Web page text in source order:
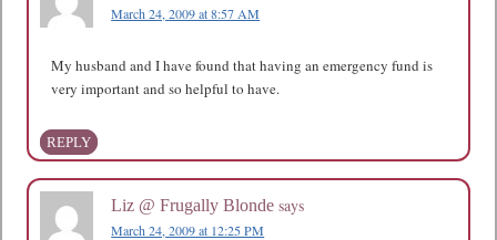
March 24, 2009 at 8:57 AM
My husband and I have found that having an emergency fund is
very important and so helpful to have.
REPLY
Liz @ Frugally Blonde says
March 24, 2009 at 12:25 PM